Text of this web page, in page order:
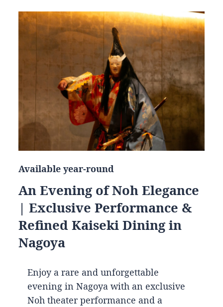
Available year-round
An Evening of Noh Elegance
| Exclusive Performance &
Refined Kaiseki Dining in
Nagoya
Enjoy a rare and unforgettable
evening in Nagoya with an exclusive
Noh theater performance and a